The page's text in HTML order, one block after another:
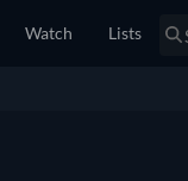
Watch Lists